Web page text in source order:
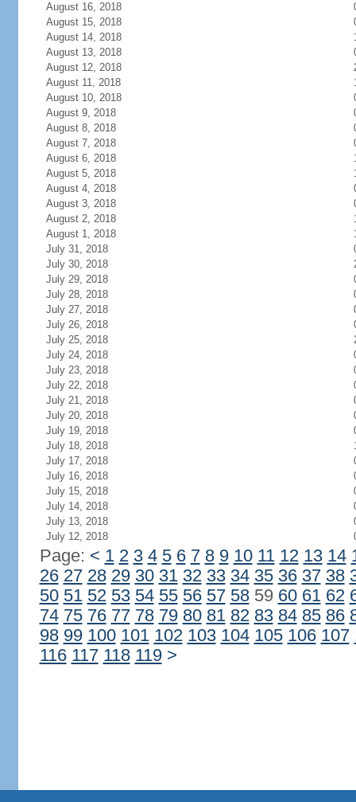
August 16, 2018
August 15, 2018
August 14, 2018
August 13, 2018
August 12, 2018
August 11, 2018
August 10, 2018
August 9, 2018
August 8, 2018
August 7, 2018
August 6, 2018
August 5, 2018
August 4, 2018
August 3, 2018
August 2, 2018
August 1, 2018
July 31, 2018
July 30, 2018
July 29, 2018
July 28, 2018
July 27, 2018
July 26, 2018
July 25, 2018
July 24, 2018
July 23, 2018
July 22, 2018
July 21, 2018
July 20, 2018
July 19, 2018
July 18, 2018
July 17, 2018
July 16, 2018
July 15, 2018
July 14, 2018
July 13, 2018
July 12, 2018
Page: < 1 2 3 4 5 6 7 8 9 10 11 12 13 14
26 27 28 29 30 31 32 33 34 35 36 37 38
50 51 52 53 54 55 56 57 5859 60 61 62
74 75 76 77 78 79 80 81 82 83 84 85 86
98 99 100 101 102 103 104 105 106 107
116 117 118 119 >